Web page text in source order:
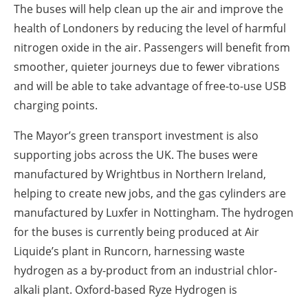
The buses will help clean up the air and improve the
health of Londoners by reducing the level of harmful
nitrogen oxide in the air. Passengers will benefit from
smoother, quieter journeys due to fewer vibrations
and will be able to take advantage of free-to-use USB
charging points.
The Mayor’s green transport investment is also
supporting jobs across the UK. The buses were
manufactured by Wrightbus in Northern Ireland,
helping to create new jobs, and the gas cylinders are
manufactured by Luxfer in Nottingham. The hydrogen
for the buses is currently being produced at Air
Liquide’s plant in Runcorn, harnessing waste
hydrogen as a by-product from an industrial chlor-
alkali plant. Oxford-based Ryze Hydrogen is